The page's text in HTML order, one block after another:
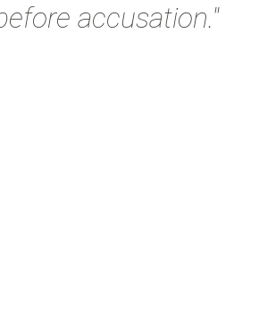
accusation."